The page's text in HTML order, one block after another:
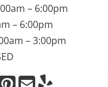
– 6:00pm
– 6:00pm
– 3:00pm